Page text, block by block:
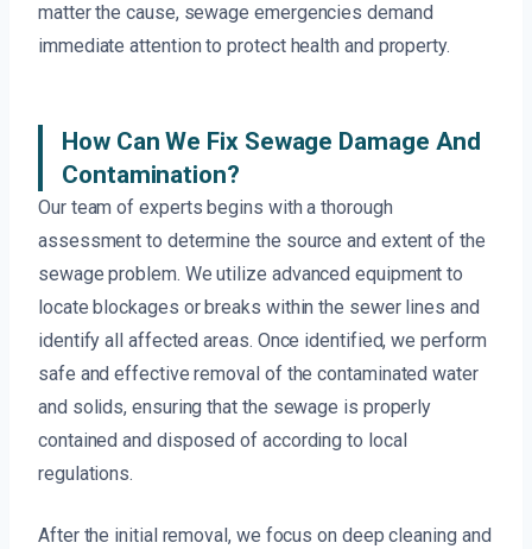
matter the cause, sewage emergencies demand
immediate attention to protect health and property.
How Can We Fix Sewage Damage And
Contamination?
Our team of experts begins with a thorough
assessment to determine the source and extent of the
sewage problem. We utilize advanced equipment to
locate blockages or breaks within the sewer lines and
identify all affected areas. Once identified, we perform
safe and effective removal of the contaminated water
and solids, ensuring that the sewage is properly
contained and disposed of according to local
regulations.
After the initial removal, we focus on deep cleaning and